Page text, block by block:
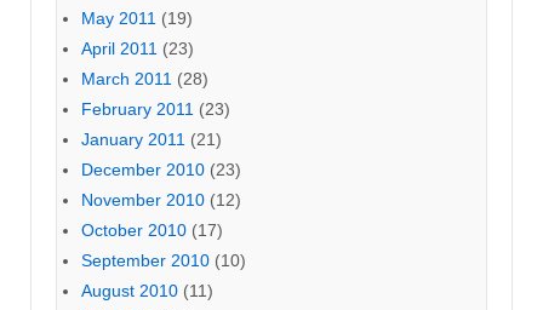
May 2011 (19)
April 2011 (23)
March 2011 (28)
February 2011 (23)
January 2011 (21)
December 2010 (23)
November 2010 (12)
October 2010 (17)
September 2010 (10)
August 2010 (11)